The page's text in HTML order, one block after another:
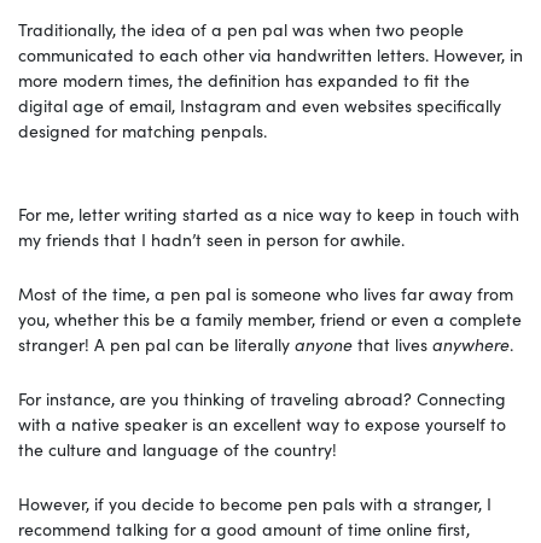
Traditionally, the idea of a pen pal was when two people
communicated to each other via handwritten letters. However, in
more modern times, the definition has expanded to fit the
digital age of email, Instagram and even websites specifically
designed for matching penpals.
For me, letter writing started as a nice way to keep in touch with
my friends that I hadn’t seen in person for awhile.
Most of the time, a pen pal is someone who lives far away from
you, whether this be a family member, friend or even a complete
stranger! A pen pal can be literally anyone that lives anywhere.
For instance, are you thinking of traveling abroad? Connecting
with a native speaker is an excellent way to expose yourself to
the culture and language of the country!
However, if you decide to become pen pals with a stranger, I
recommend talking for a good amount of time online first,